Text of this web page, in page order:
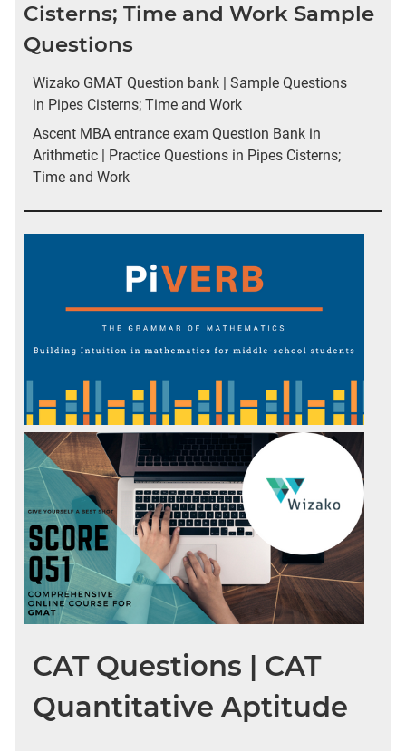
Cisterns; Time and Work Sample
Questions
Wizako GMAT Question bank | Sample Questions
in Pipes Cisterns; Time and Work
Ascent MBA entrance exam Question Bank in
Arithmetic | Practice Questions in Pipes Cisterns;
Time and Work
CAT Questions | CAT
Quantitative Aptitude